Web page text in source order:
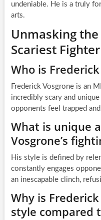
undeniable. He is a truly
arts.
Unmasking
Scariest
Who is
Frederick Vosgrone is an
incredibly scary and
opponents feel trapped
What is unique
Vosgrone’s
His style is defined by
constantly engages
an inescapable clinch,
Why is
style compared